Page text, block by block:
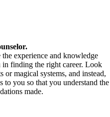
experience and knowledge
finding the right career. Look
or magical systems, and instead,
to you so that you understand the
made.